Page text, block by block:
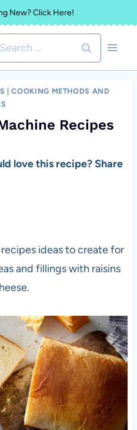
New? Click Here!
Search
|COOKING METHODS AND
Recipes
love this recipe? Share
ideas to create for
and fillings with raisins